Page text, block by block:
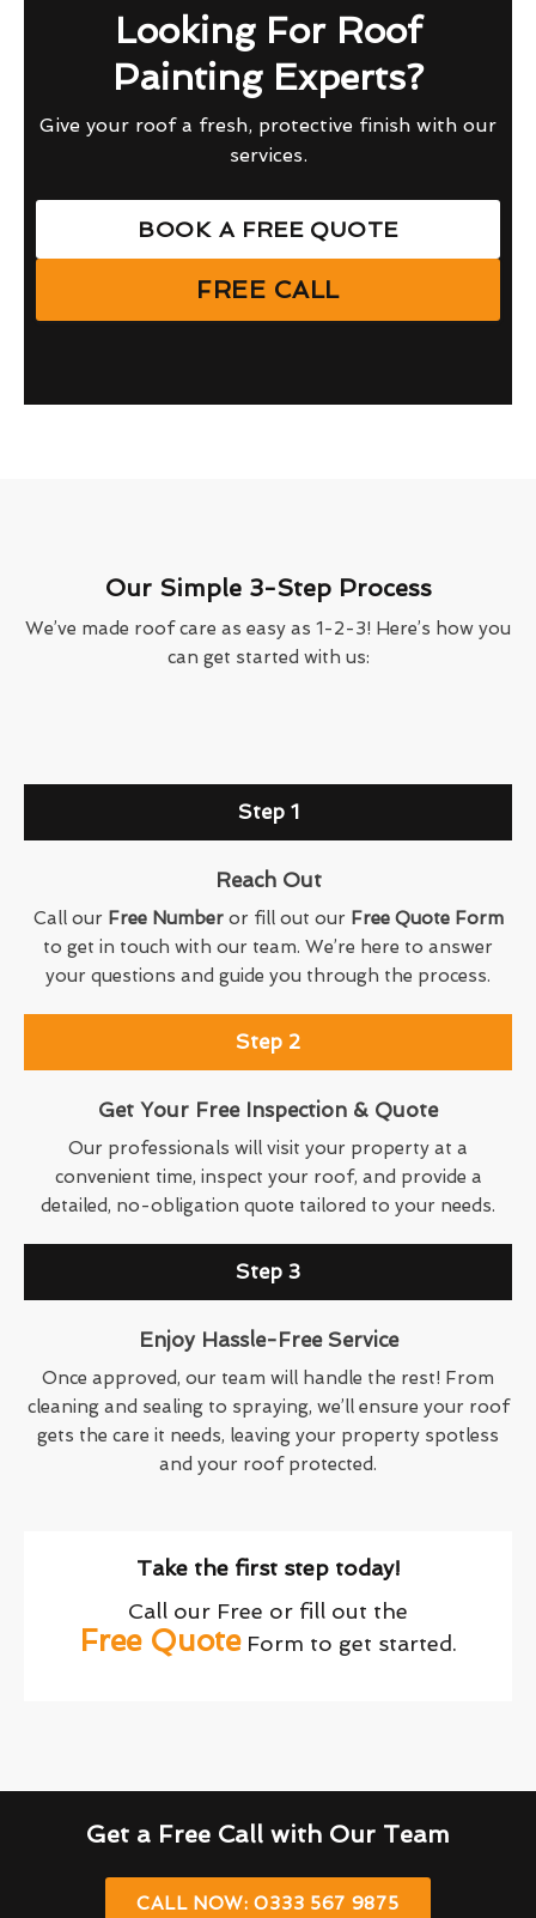
Looking For Roof
Painting Experts?
Give your roof a fresh, protective finish with our
services.
BOOK A FREE QUOTE
FREE CALL
Our Simple 3-Step Process
We’ve made roof care as easy as 1-2-3! Here’s how you
can get started with us:
Step 1
Reach Out
Call our Free Numberor fill out our Free Quote Form
to get in touch with our team. We’re here to answer
your questions and guide you through the process.
Step 2
Get Your Free Inspection & Quote
Our professionals will visit your property at a
convenient time, inspect your roof, and provide a
detailed, no-obligation quote tailored to your needs.
Step 3
Enjoy Hassle-Free Service
Once approved, our team will handle the rest! From
cleaning and sealing to spraying, we’ll ensure your roof
gets the care it needs, leaving your property spotless
and your roof protected.
Take the first step today!
Call our Free or fill out the
Free QuoteForm to get started.
Get a Free Call with Our Team
CALL NOW: 0333 567 9875